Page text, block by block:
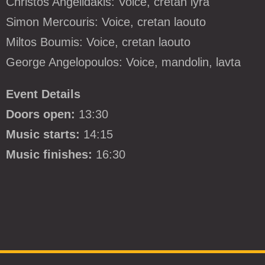
Simon Mercouris: Voice, cretan laouto
Miltos Boumis: Voice, cretan laouto
George Angelopoulos: Voice, mandolin, lavta
Event Details
Doors open: 13:30
Music starts: 14:15
Music finishes: 16:30